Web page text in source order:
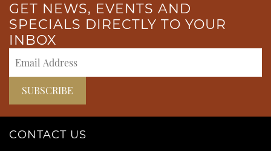
GET NEWS, EVENTS AND
SPECIALS DIRECTLY TO YOUR
INBOX
CONTACT US